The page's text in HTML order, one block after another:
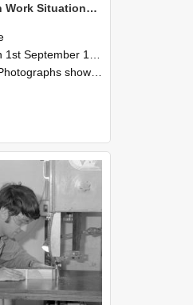
NZAEI Staff in Work Situations, Open Days, September 1985 21
1985 and 30th September 1985
showing NZAEI staff demonstrating equipment, machinery, and engineering processes during Open Days in September 1985, Lincoln College.